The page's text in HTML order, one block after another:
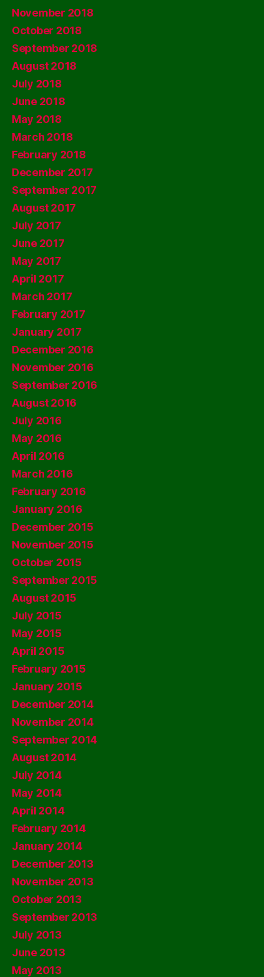
November 2018
October 2018
September 2018
August 2018
July 2018
June 2018
May 2018
March 2018
February 2018
December 2017
September 2017
August 2017
July 2017
June 2017
May 2017
April 2017
March 2017
February 2017
January 2017
December 2016
November 2016
September 2016
August 2016
July 2016
May 2016
April 2016
March 2016
February 2016
January 2016
December 2015
November 2015
October 2015
September 2015
August 2015
July 2015
May 2015
April 2015
February 2015
January 2015
December 2014
November 2014
September 2014
August 2014
July 2014
May 2014
April 2014
February 2014
January 2014
December 2013
November 2013
October 2013
September 2013
July 2013
June 2013
May 2013